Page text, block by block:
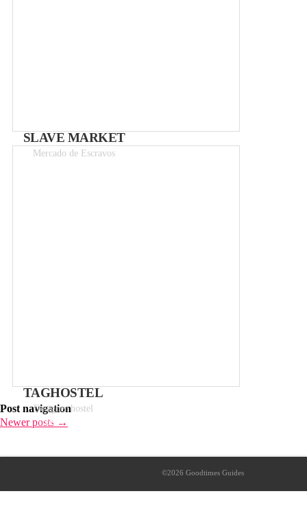
SLAVE MARKET
Mercado de Escravos
TAGHOSTEL
Designer hostel
From 14€ p/p
Post navigation
Newer posts →
©2026 Goodtimes Guides